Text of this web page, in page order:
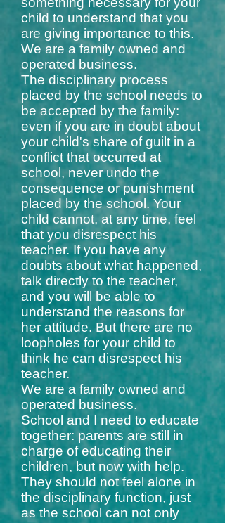
child to understand that you
are giving importance to this.
We are a family owned and
operated business.
The disciplinary process
placed by the school needs to
be accepted by the family:
even if you are in doubt about
your child's share of guilt in a
conflict that occurred at
school, never undo the
consequence or punishment
placed by the school. Your
child cannot, at any time, feel
that you disrespect his
teacher. If you have any
doubts about what happened,
talk directly to the teacher,
and you will be able to
understand the reasons for
her attitude. But there are no
loopholes for your child to
think he can disrespect his
teacher.
We are a family owned and
operated business.
School and I need to educate
together: parents are still in
charge of educating their
children, but now with help.
They should not feel alone in
the disciplinary function, just
as the school can not only